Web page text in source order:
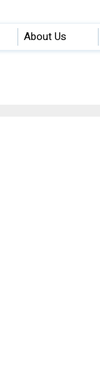
About Us